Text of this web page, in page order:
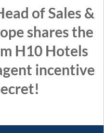
of Sales &
shares the
H10 Hotels
incentive